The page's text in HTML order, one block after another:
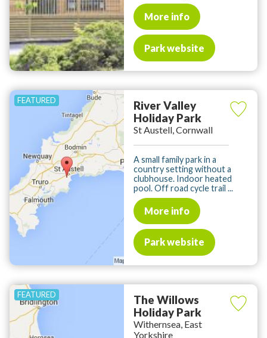
More info
Park website
River Valley
Holiday Park
St Austell, Cornwall
A small family park in a
country setting without a
clubhouse. Indoor heated
pool. Off road cycle trail ...
More info
Park website
The Willows
Holiday Park
Withernsea, East
Yorkshire